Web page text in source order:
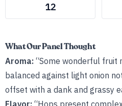
12
What Our Panel Thought
Aroma: “Some wonderful fruit
balanced against light onion
offset with a dank and grassy
Flavor: “Hops present